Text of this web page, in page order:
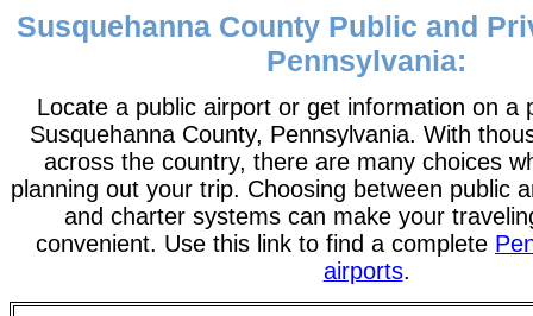
Susquehanna County Public and
Pennsylvania:
Locate a public airport or get information on a
Susquehanna County, Pennsylvania. With
across the country, there are many choices
planning out your trip. Choosing between public
and charter systems can make your
convenient. Use this link to find a complete
airports.